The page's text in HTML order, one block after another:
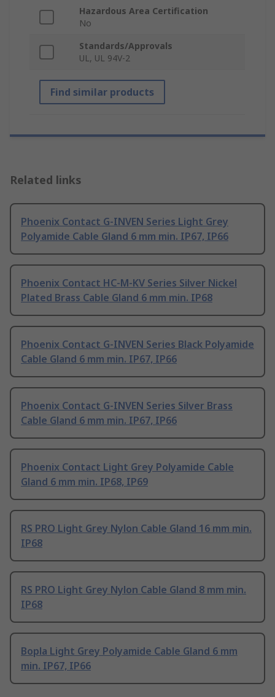
Hazardous Area Certification
No
Standards/Approvals
UL, UL 94V-2
Find similar products
Related links
Phoenix Contact G-INVEN Series Light Grey
Polyamide Cable Gland 6 mm min. IP67, IP66
Phoenix Contact HC-M-KV Series Silver Nickel
Plated Brass Cable Gland 6 mm min. IP68
Phoenix Contact G-INVEN Series Black Polyamide
Cable Gland 6 mm min. IP67, IP66
Phoenix Contact G-INVEN Series Silver Brass
Cable Gland 6 mm min. IP67, IP66
Phoenix Contact Light Grey Polyamide Cable
Gland 6 mm min. IP68, IP69
RS PRO Light Grey Nylon Cable Gland 16 mm min.
IP68
RS PRO Light Grey Nylon Cable Gland 8 mm min.
IP68
Bopla Light Grey Polyamide Cable Gland 6 mm
min. IP67, IP66